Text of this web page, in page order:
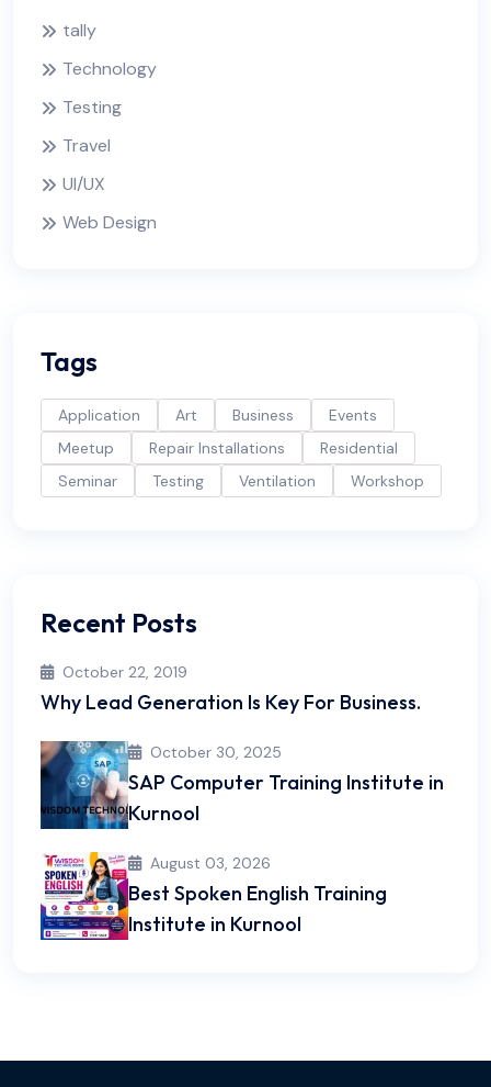
tally
Technology
Testing
Travel
UI/UX
Web Design
Tags
Application Art Business
Events
Meetup
Repair Installations
Residential
Seminar
Testing Ventilation Workshop
Recent Posts
October 22, 2019
Why Lead Generation Is Key For Business.
October 30, 2025
SAP Computer Training Institute in
Kurnool
August 03, 2026
Best Spoken English Training
Institute in Kurnool